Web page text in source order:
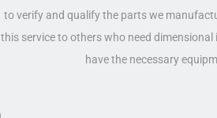
to verify and qualify the parts we
this service to others who need
have the necessary